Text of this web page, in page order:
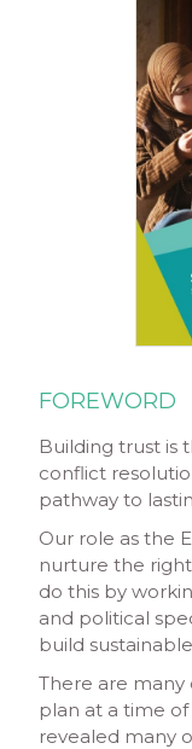
FOREWORD
Building trust is
conflict
pathway to
Our role as the
nurture the
do this by
and political
build
There are many
plan at a time of
revealed many